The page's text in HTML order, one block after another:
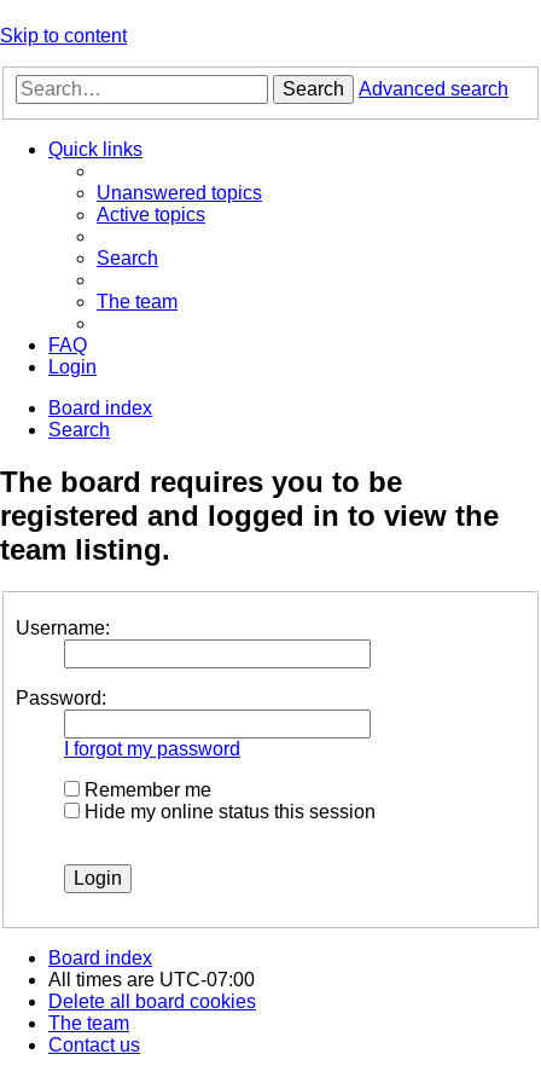
Skip to content
Search Advanced search
Quick links
Unanswered topics
Active topics
Search
The team
FAQ
Login
Board index
Search
The board requires you to be
registered and logged in to view the
team listing.
Username:
Password:
I forgot my password
Remember me
Hide my online status this session
Board index
All times are UTC-07:00
Delete all board cookies
The team
Contact us